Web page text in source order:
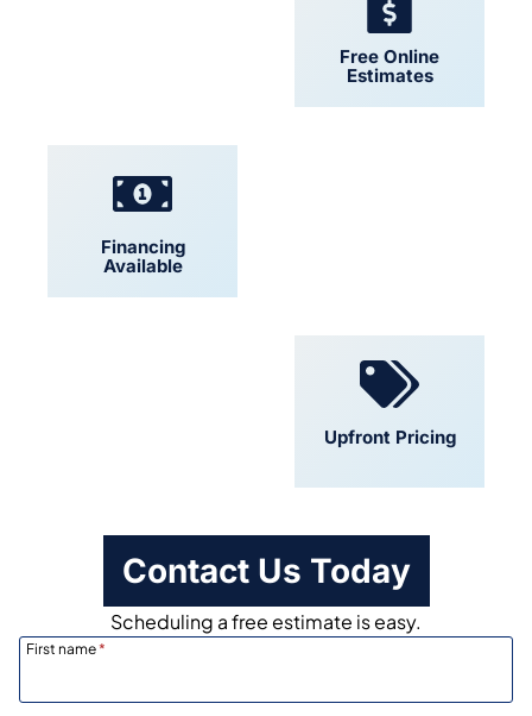
Free Online
Estimates
Financing
Available
Upfront Pricing
Contact Us Today
Scheduling a free estimate is easy.
First name*